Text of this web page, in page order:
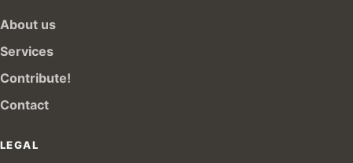
About us
Services
Contribute!
Contact
LEGAL